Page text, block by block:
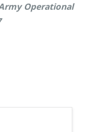
Operational